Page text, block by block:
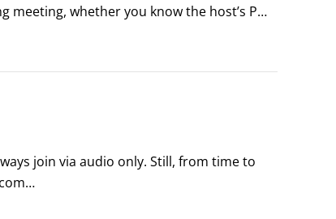
whether you know the host’s PMI
join via audio only. Still, from time to